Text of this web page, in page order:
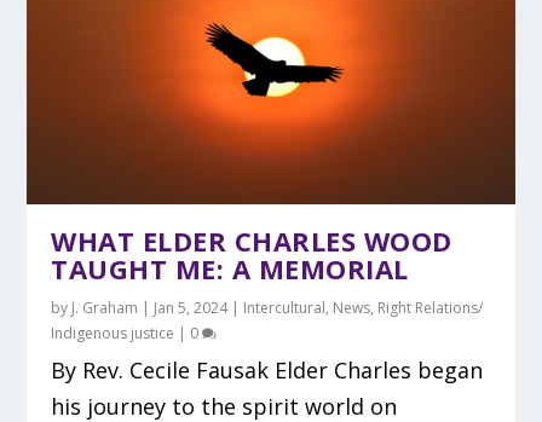
WHAT ELDER CHARLES WOOD
TAUGHT ME: A MEMORIAL
by J. Graham | Jan 5, 2024| Intercultural, News, Right Relations/
Indigenous justice | 0
By Rev. Cecile Fausak Elder Charles began
his journey to the spirit world on